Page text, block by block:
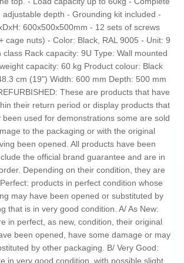
adjustable depth - Grounding kit included -
600x500x500mm - 12 sets of screws
cage nuts) - Color: Black, RAL 9005 - Unit: 9
Rack capacity: 9U Type: Wall mounted
capacity: 60 kg Product colour: Black
cm (19") Width: 600 mm Depth: 500 mm
These are products that have
their return period or display products that
been used for demonstrations some are sold
to the packaging or with the original
been opened. All products have been
the official brand guarantee and are in
Depending on their condition, they are
products in perfect condition whose
may have been opened or substituted by
that is in very good condition. A/ As New:
in perfect, as new, condition, their original
been opened, have some damage or may
by other packaging. B/ Very Good:
in very good condition, with possible slight